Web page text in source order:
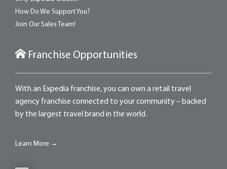
How Do We Support You?
Join Our Sales Team!
Franchise Opportunities
With an Expedia franchise, you can own a retail travel
agency franchise connected to your community – backed
by the largest travel brand in the world.
Learn More →